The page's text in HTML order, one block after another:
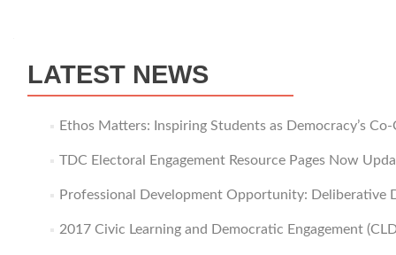
LATEST NEWS
Ethos Matters: Inspiring Students as Democracy’s
TDC Electoral Engagement Resource Pages Now
Professional Development Opportunity: Deliberative
2017 Civic Learning and Democratic Engagement